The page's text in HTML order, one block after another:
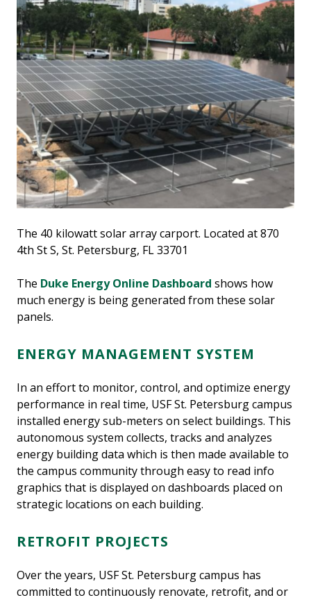
The 40 kilowatt solar array carport. Located at 870
4th St S, St. Petersburg, FL 33701
The Duke Energy Online Dashboard shows how
much energy is being generated from these solar
panels.
ENERGY MANAGEMENT SYSTEM
In an effort to monitor, control, and optimize energy
performance in real time, USF St. Petersburg campus
installed energy sub-meters on select buildings. This
autonomous system collects, tracks and analyzes
energy building data which is then made available to
the campus community through easy to read info
graphics that is displayed on dashboards placed on
strategic locations on each building.
RETROFIT PROJECTS
Over the years, USF St. Petersburg campus has
committed to continuously renovate, retrofit, and or